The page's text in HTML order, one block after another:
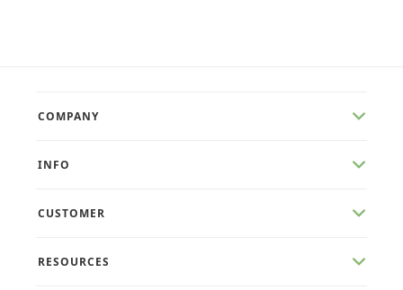
COMPANY
INFO
CUSTOMER
RESOURCES